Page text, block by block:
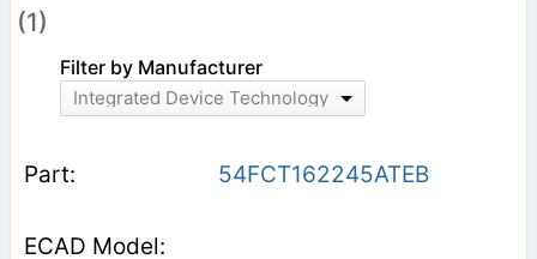
(1)
Filter by Manufacturer
Integrated Device Technology
54FCT162245ATEB